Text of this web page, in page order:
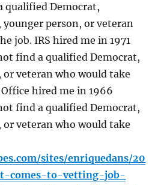
qualified Democrat,
person, or veteran
job. IRS hired me in 1971
find a qualified Democrat,
veteran who would take
hired me in 1966
find a qualified Democrat,
veteran who would take
sites/enriquedans/20
comes-to-vetting-job-